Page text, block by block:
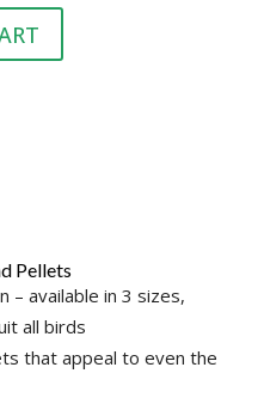
Pellets
– available in 3 sizes,
all birds
that appeal to even the